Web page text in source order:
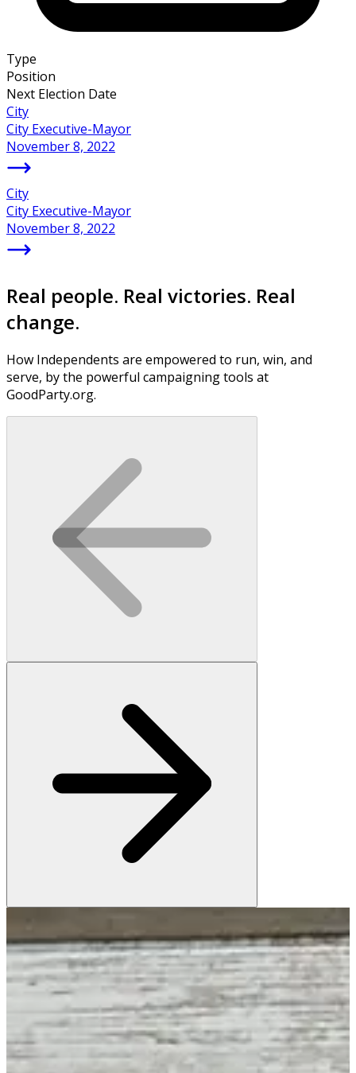
Type
Position
Next Election Date
City
City Executive-Mayor
November 8, 2022
City
City Executive-Mayor
November 8, 2022
Real people. Real victories. Real
change.
How Independents are empowered to run, win, and
serve, by the powerful campaigning tools at
GoodParty.org.